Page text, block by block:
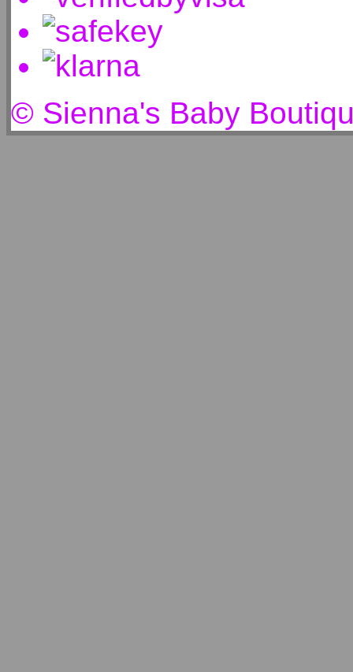
© Sienna's Baby